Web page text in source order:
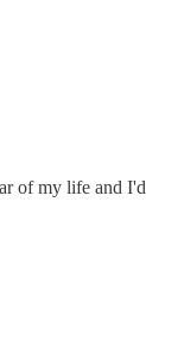
of my life and I'd